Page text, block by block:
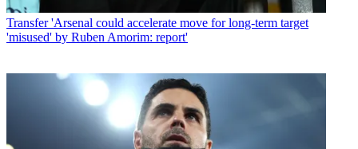
Transfer 'Arsenal could accelerate move for long-term target
'misused' by Ruben Amorim: report'